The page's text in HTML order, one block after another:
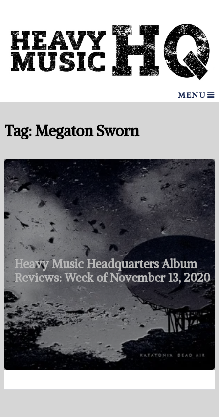
MENU
Tag:Megaton Sworn
Heavy Music Headquarters Album
Reviews: Week of November 13, 2020